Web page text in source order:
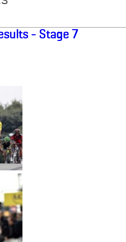
- Stage 7